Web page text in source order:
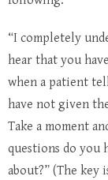
“I completely
hear that you
when a patient
have not given
Take a moment
questions do you
about?” (The